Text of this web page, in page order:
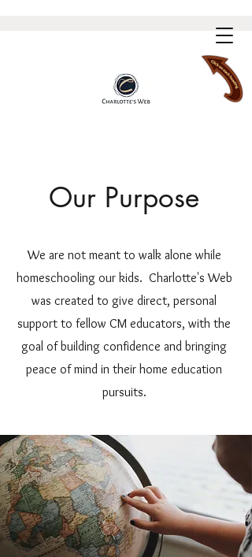
Our Purpose
We are not meant to walk alone while
homeschooling our kids. Charlotte's Web
was created to give direct, personal
support to fellow CM educators, with the
goal of building confidence and bringing
peace of mind in their home education
pursuits.